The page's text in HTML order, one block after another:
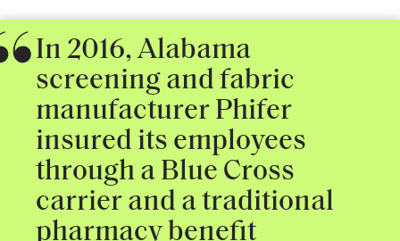
In 2016, Alabama
screening and fabric
manufacturer Phifer
insured its employees
through a Blue Cross
carrier and a traditional
pharmacy benefit